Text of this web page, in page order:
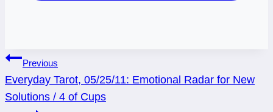
Post
navigation
Previous
Everyday Tarot, 05/25/11: Emotional Radar for New
Solutions / 4 of Cups